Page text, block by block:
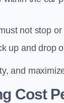
not stop
up and drop
and
Cost